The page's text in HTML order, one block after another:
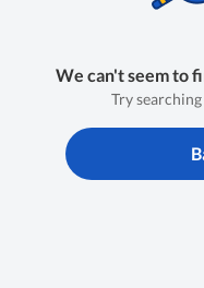
We can't seem to
Try